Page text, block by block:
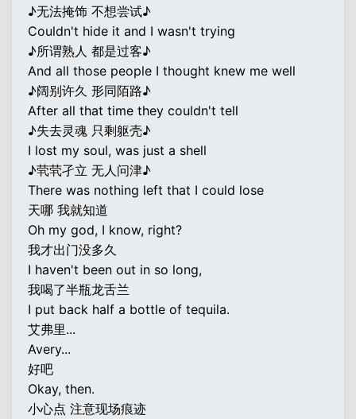
♪无法掩饰 不想尝试♪
Couldn't hide it and I wasn't trying
♪所谓熟人 都是过客♪
And all those people I thought knew me well
♪阔别许久 形同陌路♪
After all that time they couldn't tell
♪失去灵魂 只剩躯壳♪
I lost my soul, was just a shell
♪茕茕孑立 无人问津♪
There was nothing left that I could lose
天哪 我就知道
Oh my god, I know, right?
我才出门没多久
I haven't been out in so long,
我喝了半瓶龙舌兰
I put back half a bottle of tequila.
艾弗里...
Avery...
好吧
Okay, then.
小心点 注意现场痕迹